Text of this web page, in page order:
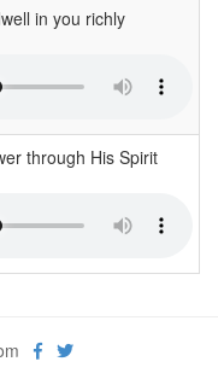
in you richly
through His Spirit